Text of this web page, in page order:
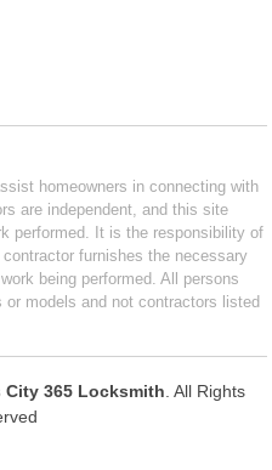
homeowners in connecting with
are independent, and this site
performed. It is the responsibility of
furnishes the necessary
being performed. All persons
models and not contractors listed
City 365 Locksmith . All Rights